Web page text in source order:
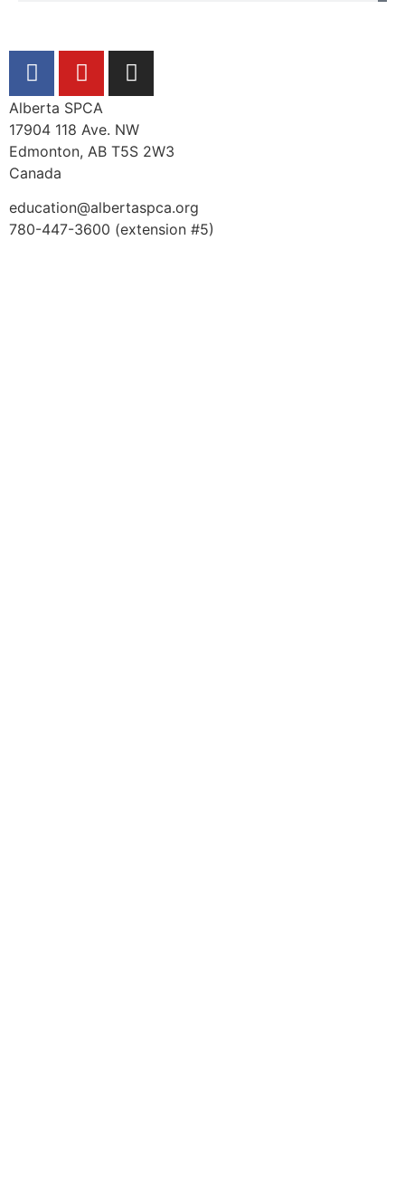
Alberta SPCA
17904 118 Ave. NW
Edmonton, AB T5S 2W3
Canada
education@albertaspca.org
780-447-3600 (extension #5)